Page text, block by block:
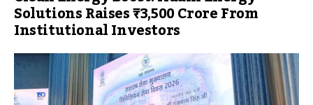
Solutions Raises ₹3,500 Crore From
Institutional Investors